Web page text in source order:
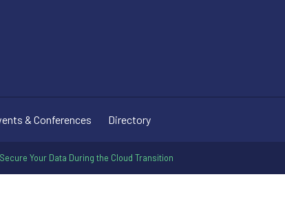
& Conferences Directory
Your Data During the Cloud Transition